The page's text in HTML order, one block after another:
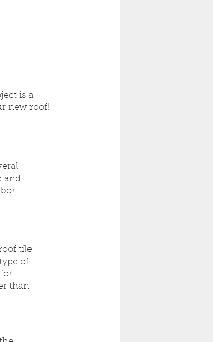
is a
new roof!
and
tile
of
than